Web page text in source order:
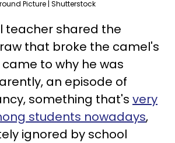
Picture | Shutterstock
teacher shared the
that broke the camel's
to why he was
an episode of
something that's very
students nowadays,
ignored by school